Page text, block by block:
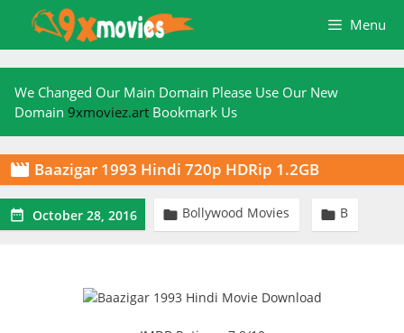
content
Menu
We Changed Our Main Domain Please Use Our New
Domain 9xmoviez.art Bookmark Us
 Baazigar 1993 Hindi 720p HDRip 1.2GB
 October 28, 2016  Bollywood Movies  B